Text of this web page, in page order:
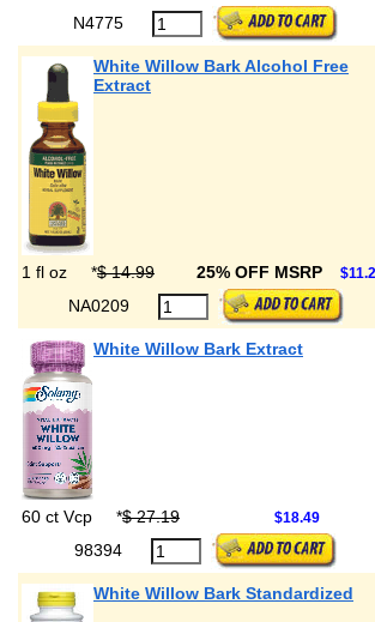
N4775
White Willow Bark Alcohol Free
Extract
1 fl oz *$ 14.99 25% OFF MSRP
NA0209
White Willow Bark Extract
60 ct Vcp *$ 27.19 $18.49
98394
White Willow Bark Standardized